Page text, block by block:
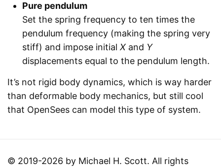
Pure pendulum
Set the spring frequency to ten times the
pendulum frequency (making the spring very
stiff) and impose initial X and Y
displacements equal to the pendulum length.
It’s not rigid body dynamics, which is way harder
than deformable body mechanics, but still cool
that OpenSees can model this type of system.
© 2019-2026 by Michael H. Scott. All rights